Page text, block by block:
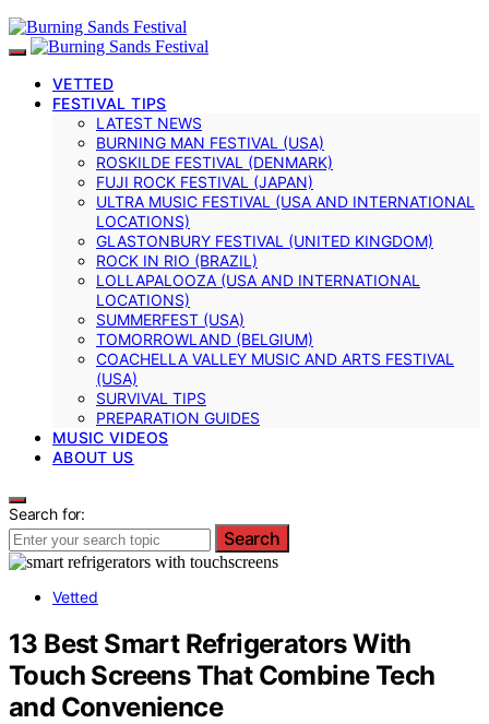
VETTED
FESTIVAL TIPS
LATEST NEWS
BURNING MAN FESTIVAL (USA)
ROSKILDE FESTIVAL (DENMARK)
FUJI ROCK FESTIVAL (JAPAN)
ULTRA MUSIC FESTIVAL (USA AND INTERNATIONAL
LOCATIONS)
GLASTONBURY FESTIVAL (UNITED KINGDOM)
ROCK IN RIO (BRAZIL)
LOLLAPALOOZA (USA AND INTERNATIONAL
LOCATIONS)
SUMMERFEST (USA)
TOMORROWLAND (BELGIUM)
COACHELLA VALLEY MUSIC AND ARTS FESTIVAL
(USA)
SURVIVAL TIPS
PREPARATION GUIDES
MUSIC VIDEOS
ABOUT US
Search for:
Search
Vetted
13 Best Smart Refrigerators With
Touch Screens That Combine Tech
and Convenience